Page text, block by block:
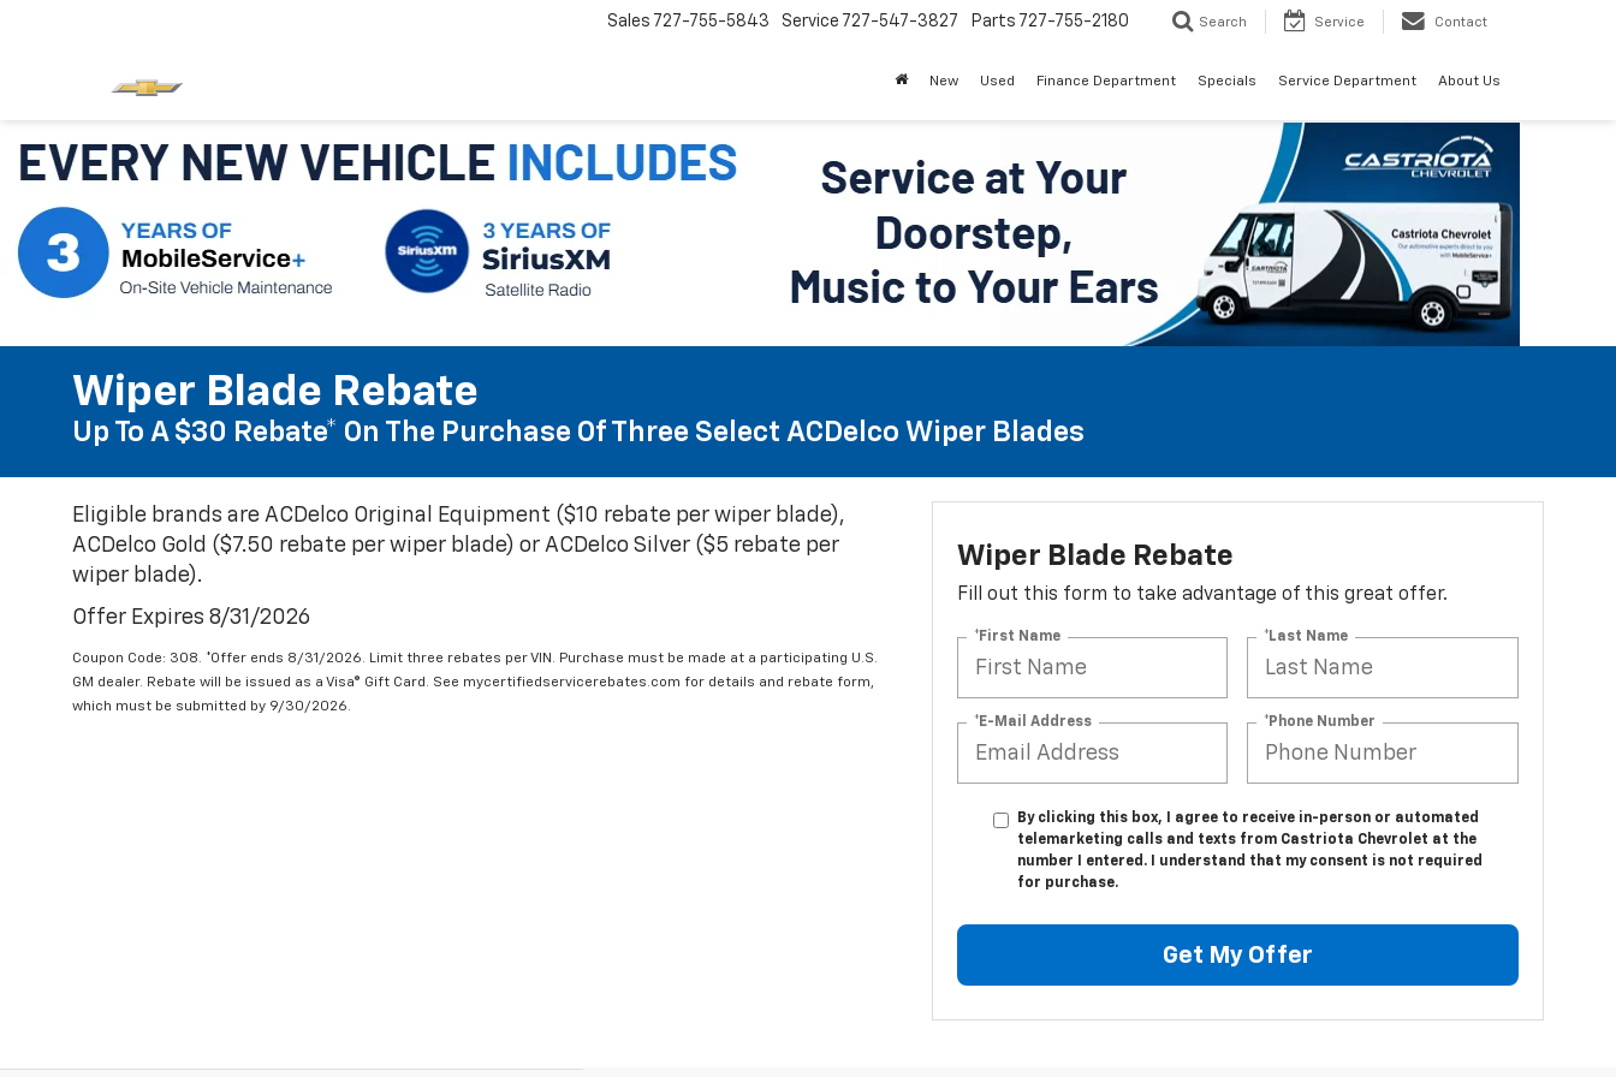
Sales 727-755-5843 Service 727-547-3827 Parts 727-755-2180 Search Service Contact
New Used Finance Department Specials Service Department About Us
Wiper Blade Rebate
Up To A $30 Rebate* On The Purchase Of Three Select ACDelco Wiper Blades
Eligible brands are ACDelco Original Equipment ($10 rebate per wiper blade),
ACDelco Gold ($7.50 rebate per wiper blade) or ACDelco Silver ($5 rebate per
wiper blade).
Offer Expires 8/31/2026
Coupon Code: 308. *Offer ends 8/31/2026. Limit three rebates per VIN. Purchase must be made at a participating U.S.
GM dealer. Rebate will be issued as a Visa® Gift Card. See mycertifiedservicerebates.com for details and rebate form,
which must be submitted by 9/30/2026.
Wiper Blade Rebate
Fill out this form to take advantage of this great offer.
*First Name *Last Name
*E-Mail Address *Phone Number
By clicking this box, I agree to receive in-person or automated
telemarketing calls and texts from Castriota Chevrolet at the
number I entered. I understand that my consent is not required
for purchase.
Get My Offer